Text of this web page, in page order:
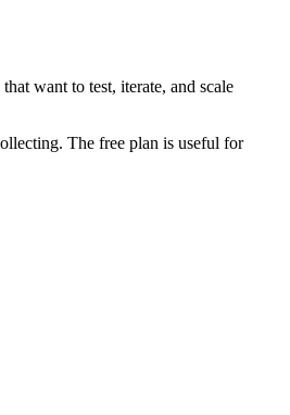
want to test, iterate, and scale
The free plan is useful for